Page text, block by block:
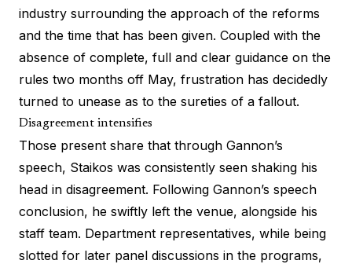
industry surrounding the approach of the reforms
and the time that has been given. Coupled with the
absence of complete, full and clear guidance on the
rules two months off May, frustration has decidedly
turned to unease as to the sureties of a fallout.
Disagreement intensifies
Those present share that through Gannon’s
speech, Staikos was consistently seen shaking his
head in disagreement. Following Gannon’s speech
conclusion, he swiftly left the venue, alongside his
staff team. Department representatives, while being
slotted for later panel discussions in the programs,